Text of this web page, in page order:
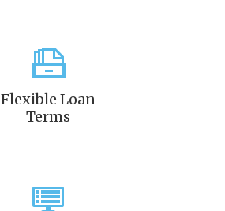
Flexible Loan
Terms